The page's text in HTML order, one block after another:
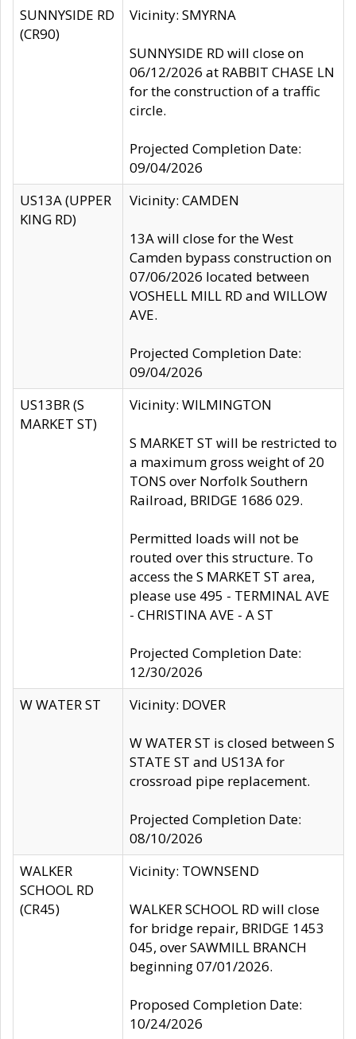
SUNNYSIDE RD
(CR90)
Vicinity: SMYRNA
SUNNYSIDE RD will close on
06/12/2026 at RABBIT CHASE LN
for the construction of a traffic
circle.
Projected Completion Date:
09/04/2026
US13A (UPPER
KING RD)
Vicinity: CAMDEN
13A will close for the West
Camden bypass construction on
07/06/2026 located between
VOSHELL MILL RD and WILLOW
AVE.
Projected Completion Date:
09/04/2026
US13BR (S
MARKET ST)
Vicinity: WILMINGTON
S MARKET ST will be restricted to
a maximum gross weight of 20
TONS over Norfolk Southern
Railroad, BRIDGE 1686 029.
Permitted loads will not be
routed over this structure. To
access the S MARKET ST area,
please use 495 - TERMINAL AVE
- CHRISTINA AVE - A ST
Projected Completion Date:
12/30/2026
W WATER ST
Vicinity: DOVER
W WATER ST is closed between S
STATE ST and US13A for
crossroad pipe replacement.
Projected Completion Date:
08/10/2026
WALKER
SCHOOL RD
(CR45)
Vicinity: TOWNSEND
WALKER SCHOOL RD will close
for bridge repair, BRIDGE 1453
045, over SAWMILL BRANCH
beginning 07/01/2026.
Proposed Completion Date:
10/24/2026